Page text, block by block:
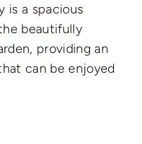
is a spacious
beautifully
providing an
can be enjoyed